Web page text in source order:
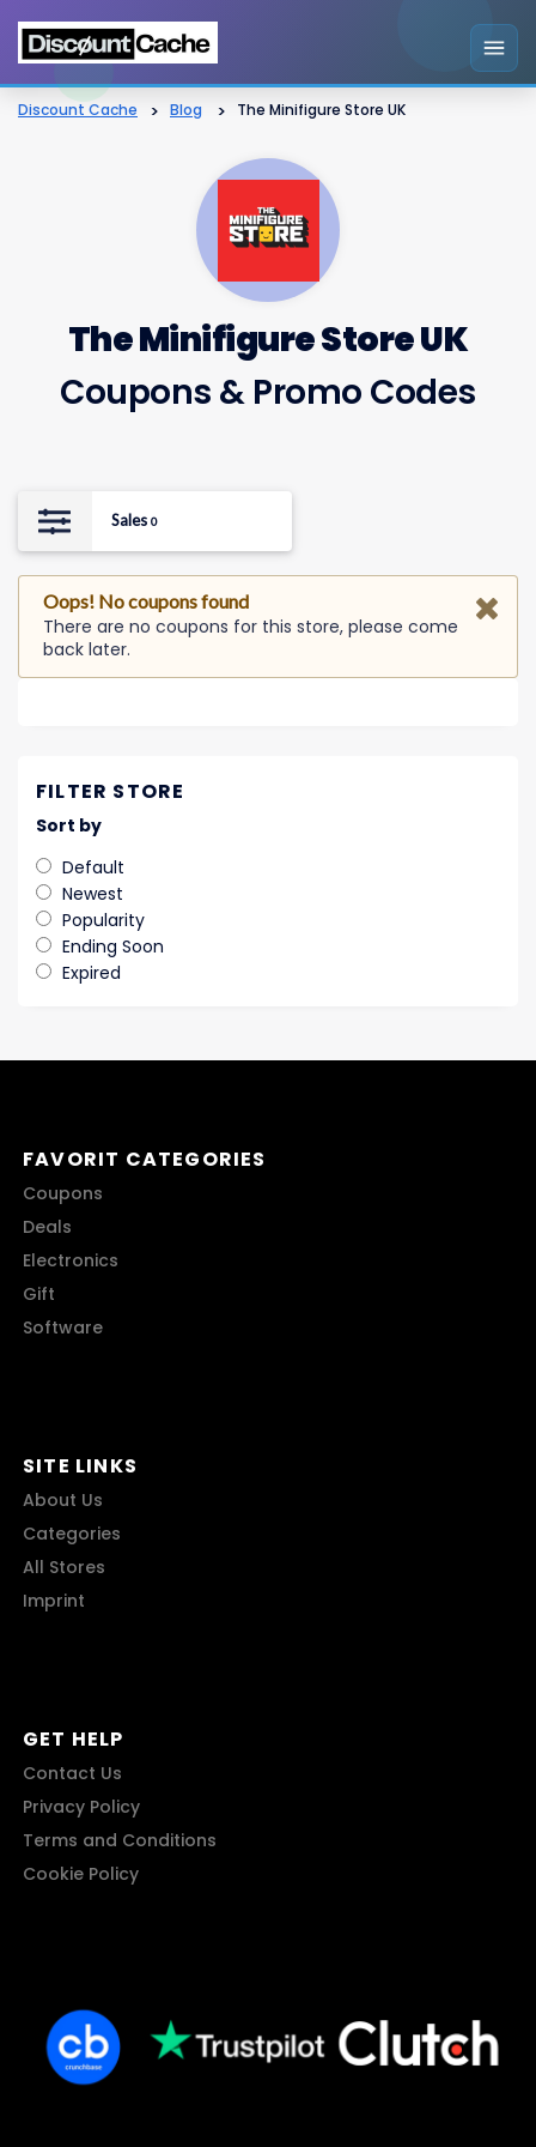
Discount Cache > Blog > The Minifigure Store UK
The Minifigure Store UK
Coupons & Promo Codes
Sales 0
Oops! No coupons found
There are no coupons for this store, please come
back later.
FILTER STORE
Sort by
Default
Newest
Popularity
Ending Soon
Expired
FAVORIT CATEGORIES
Coupons
Deals
Electronics
Gift
Software
SITE LINKS
About Us
Categories
All Stores
Imprint
GET HELP
Contact Us
Privacy Policy
Terms and Conditions
Cookie Policy